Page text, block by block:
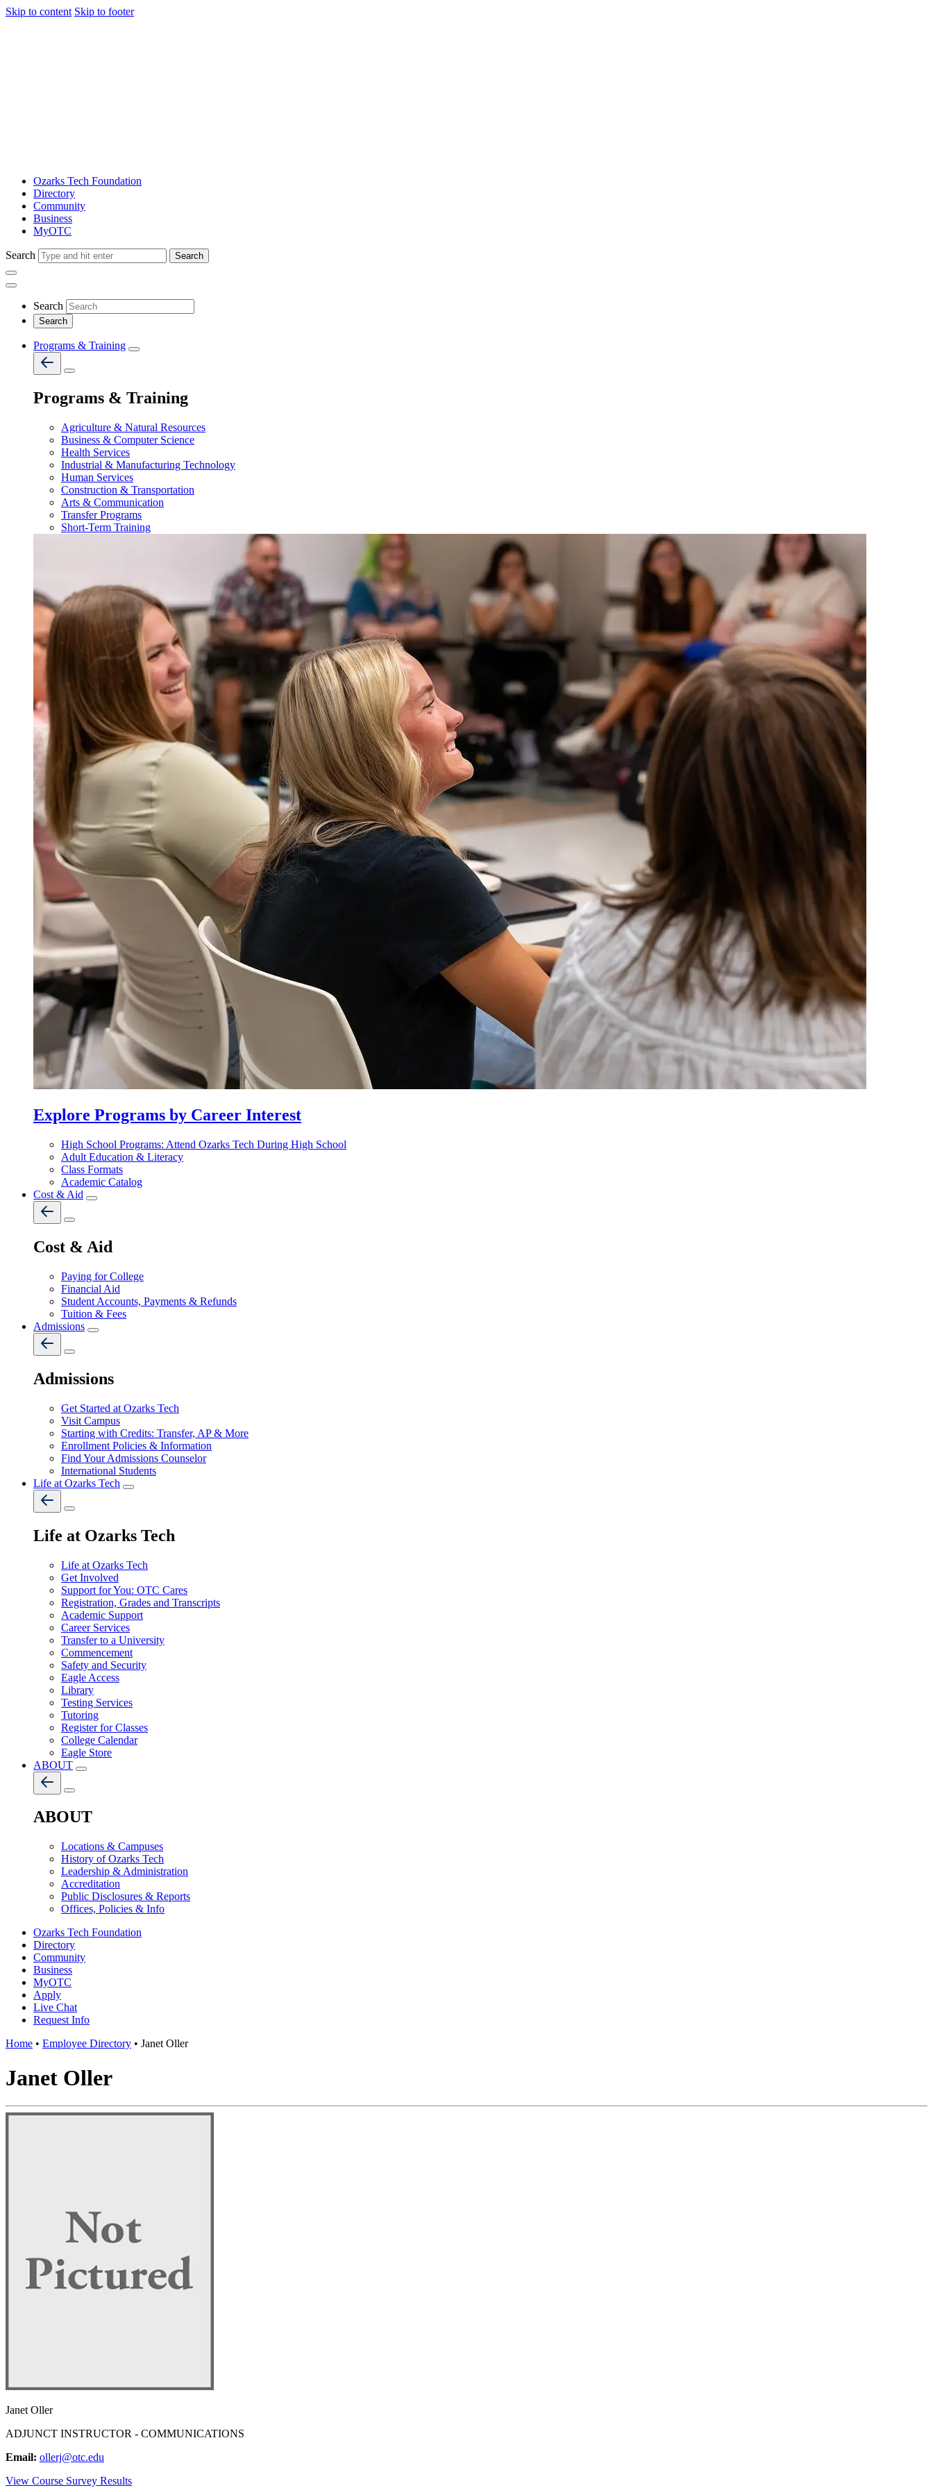
Skip to content Skip to footer
Ozarks Tech Foundation
Directory
Community
Business
MyOTC
Search Search
Search
Programs & Training
Programs & Training
Agriculture & Natural Resources
Business & Computer Science
Health Services
Industrial & Manufacturing Technology
Human Services
Construction & Transportation
Arts & Communication
Transfer Programs
Short-Term Training
Explore Programs by Career Interest
High School Programs: Attend Ozarks Tech During High School
Adult Education & Literacy
Class Formats
Academic Catalog
Cost & Aid
Cost & Aid
Paying for College
Financial Aid
Student Accounts, Payments & Refunds
Tuition & Fees
Admissions
Admissions
Get Started at Ozarks Tech
Visit Campus
Starting with Credits: Transfer, AP & More
Enrollment Policies & Information
Find Your Admissions Counselor
International Students
Life at Ozarks Tech
Life at Ozarks Tech
Life at Ozarks Tech
Get Involved
Support for You: OTC Cares
Registration, Grades and Transcripts
Academic Support
Career Services
Transfer to a University
Commencement
Safety and Security
Eagle Access
Library
Testing Services
Tutoring
Register for Classes
College Calendar
Eagle Store
ABOUT
ABOUT
Locations & Campuses
History of Ozarks Tech
Leadership & Administration
Accreditation
Public Disclosures & Reports
Offices, Policies & Info
Ozarks Tech Foundation
Directory
Community
Business
MyOTC
Apply
Live Chat
Request Info
Home • Employee Directory • Janet Oller
Janet Oller
Janet Oller
ADJUNCT INSTRUCTOR - COMMUNICATIONS
Email: ollerj@otc.edu
View Course Survey Results